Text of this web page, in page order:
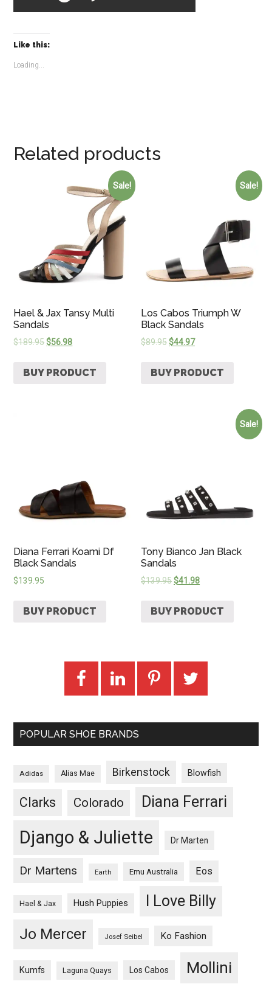
Like this:
Loading...
Related products
Sale!
Hael & Jax Tansy Multi
Sandals
$189.95$56.98
BUY PRODUCT
Sale!
Los Cabos Triumph W
Black Sandals
$89.95$44.97
BUY PRODUCT
Diana Ferrari Koami Df
Black Sandals
$139.95
BUY PRODUCT
Sale!
Tony Bianco Jan Black
Sandals
$139.95$41.98
BUY PRODUCT
POPULAR SHOE BRANDS
Adidas Alias Mae Birkenstock Blowfish
Clarks Colorado Diana Ferrari
Django & Juliette Dr Marten
Dr Martens Earth Emu Australia Eos
Hael & Jax Hush Puppies I Love Billy
Jo Mercer Josef Seibel Ko Fashion
Kumfs Laguna Quays Los Cabos Mollini